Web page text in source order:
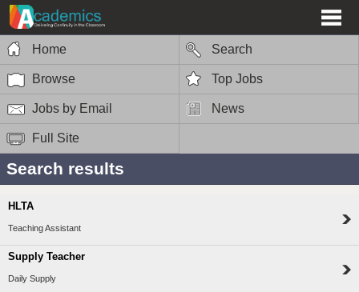
Home Search
Browse Top Jobs
Jobs by Email News
Full Site
Search results
HLTA
Teaching Assistant
Supply Teacher
Daily Supply